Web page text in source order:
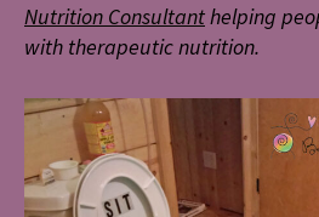
Nutrition Consultanthelping
with therapeutic nutrition.